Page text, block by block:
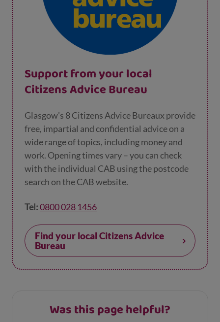
Support from your local
Citizens Advice Bureau
Glasgow’s 8 Citizens Advice Bureaux provide
free, impartial and confidential advice on a
wide range of topics, including money and
work. Opening times vary – you can check
with the individual CAB using the postcode
search on the CAB website.
Tel:0800 028 1456
Find your local Citizens Advice
Bureau
Was this page helpful?